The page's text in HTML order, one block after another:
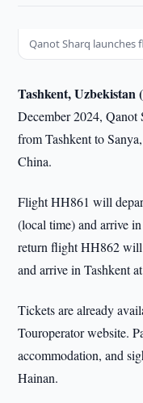
Qanot Sharq launches
Tashkent,
December 2024,
from Tashkent to
China.
Flight HH861 will
(local time) and arrive
return flight HH862 will
and arrive in Tashkent
Tickets are already
Touroperator website.
accommodation, and
Hainan.